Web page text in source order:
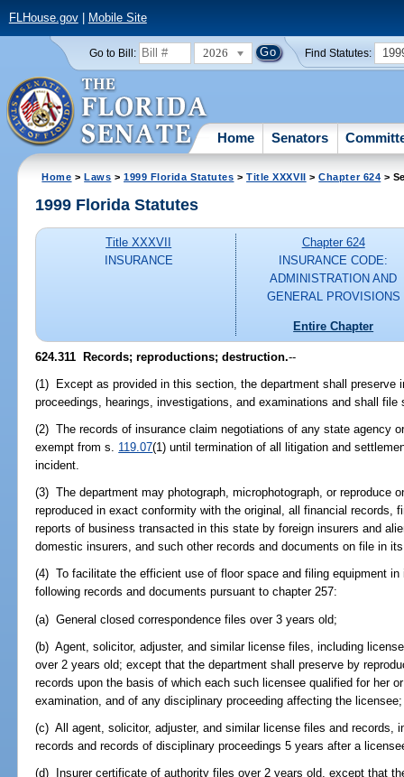
FLHouse.gov| Mobile Site
Go to Bill: 2026 Find Statutes:
Home Senators
Home >Laws >1999 Florida Statutes >Title XXXVII >Chapter 624 >
1999 Florida Statutes
Title XXXVII
INSURANCE
Chapter 624
INSURANCE CODE:
ADMINISTRATION AND
GENERAL PROVISIONS
Entire Chapter
624.311 Records; reproductions; destruction.--
(1) Except as provided in this section, the department shall preserve
proceedings, hearings, investigations, and examinations and shall
(2) The records of insurance claim negotiations of any state agency
exempt from s. 119.07(1) until termination of all litigation and
incident.
(3) The department may photograph, microphotograph, or reproduce
reproduced in exact conformity with the original, all financial records,
reports of business transacted in this state by foreign insurers and
domestic insurers, and such other records and documents on file in
(4) To facilitate the efficient use of floor space and filing equipment
following records and documents pursuant to chapter 257:
(a) General closed correspondence files over 3 years old;
(b) Agent, solicitor, adjuster, and similar license files, including
over 2 years old; except that the department shall preserve by
records upon the basis of which each such licensee qualified for her
examination, and of any disciplinary proceeding affecting the licensee;
(c) All agent, solicitor, adjuster, and similar license files and records,
records and records of disciplinary proceedings 5 years after a
(d) Insurer certificate of authority files over 2 years old, except that